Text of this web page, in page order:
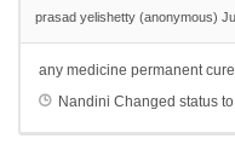
prasad yelishetty (anonymous)
any medicine permanent
Nandini Changed status